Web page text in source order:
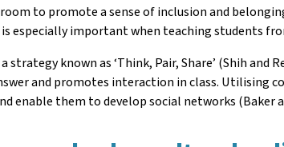
to promote a sense of inclusion and
especially important when teaching students
strategy known as ‘Think, Pair, Share’ (Shih
and promotes interaction in class. Utilising
enable them to develop social networks (Baker